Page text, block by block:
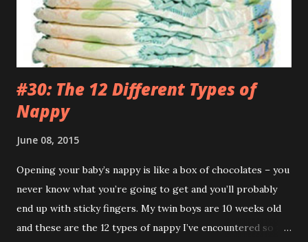
of bag has a big fuck-off lead attached to it? I’m not stupid
you know. And anyway, I only wanted to run down the hill
and across...
#30: The 12 Different Types of
Nappy
June 08, 2015
Opening your baby’s nappy is like a box of chocolates – you
never know what you’re going to get and you’ll probably
end up with sticky fingers. My twin boys are 10 weeks old
and these are the 12 types of nappy I’ve encountered so far.